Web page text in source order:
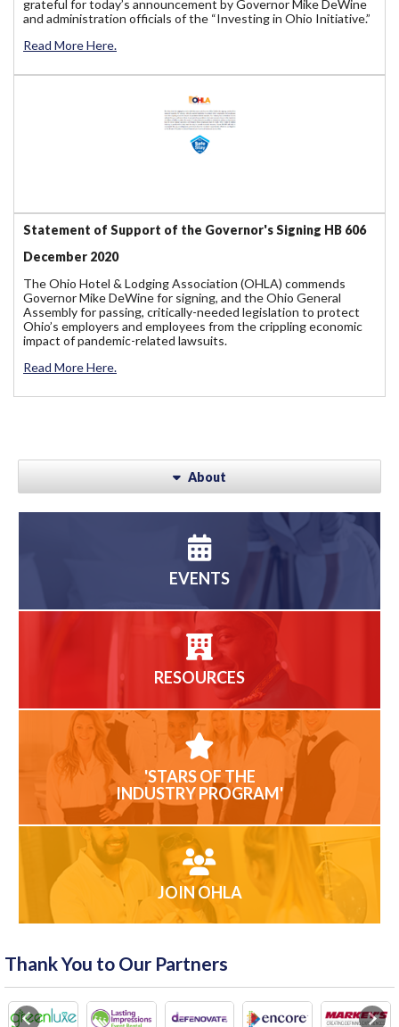
grateful for today’s announcement by Governor Mike DeWine
and administration officials of the “Investing in Ohio Initiative.”
Read More Here.
Statement of Support of the Governor's Signing HB 606
December 2020
The Ohio Hotel & Lodging Association (OHLA) commends
Governor Mike DeWine for signing, and the Ohio General
Assembly for passing, critically-needed legislation to protect
Ohio’s employers and employees from the crippling economic
impact of pandemic-related lawsuits.
Read More Here.
About
EVENTS
RESOURCES
'STARS OF THE
INDUSTRY PROGRAM'
JOIN OHLA
Thank You to Our Partners